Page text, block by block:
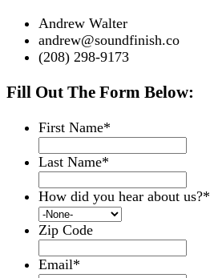
Andrew Walter
andrew@soundfinish.co
(208) 298-9173
Fill Out The Form Below:
First Name*
Last Name*
How did you hear about us?*
Zip Code
Email*